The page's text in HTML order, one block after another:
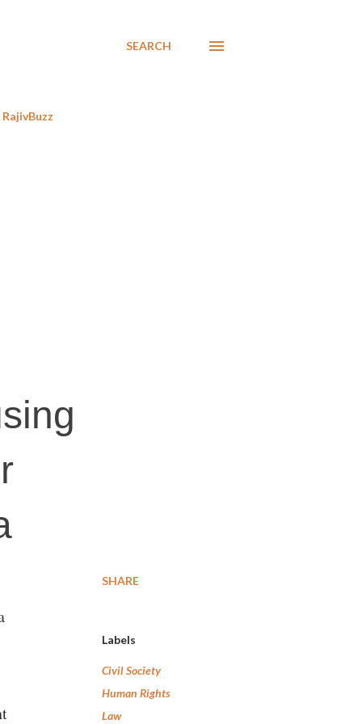
SEARCH
RajivBuzz
SHARE
Labels
Civil Society
Human Rights
Law